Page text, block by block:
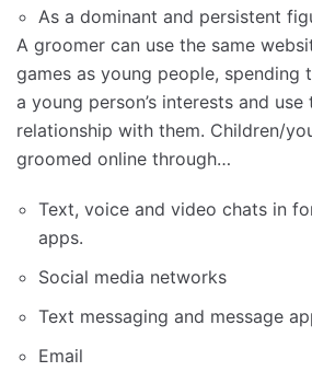
As a dominant and persistent
A groomer can use the same
games as young people, spending
a young person’s interests and
relationship with them. Children/
groomed online through…
Text, voice and video chats in
apps.
Social media networks
Text messaging and message
Email